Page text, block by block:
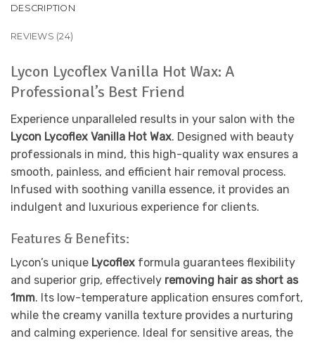
DESCRIPTION
REVIEWS (24)
Lycon Lycoflex Vanilla Hot Wax: A
Professional’s Best Friend
Experience unparalleled results in your salon with the
Lycon Lycoflex Vanilla Hot Wax. Designed with beauty
professionals in mind, this high-quality wax ensures a
smooth, painless, and efficient hair removal process.
Infused with soothing vanilla essence, it provides an
indulgent and luxurious experience for clients.
Features & Benefits:
Lycon’s unique Lycoflex formula guarantees flexibility
and superior grip, effectively removing hair as short as
1mm. Its low-temperature application ensures comfort,
while the creamy vanilla texture provides a nurturing
and calming experience. Ideal for sensitive areas, the